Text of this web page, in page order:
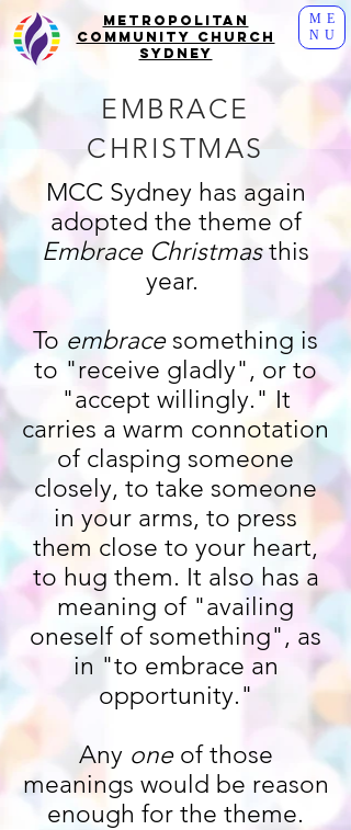
ME
NU
Metropolitan
Community Church
Sydney
EMBRACE
CHRISTMAS
MCC Sydney has again
adopted the theme of
Embrace Christmasthis
year.
To embracesomething is
to "receive gladly", or to
"accept willingly." It
carries a warm connotation
of clasping someone
closely, to take someone
in your arms, to press
them close to your heart,
to hug them. It also has a
meaning of "availing
oneself of something", as
in "to embrace an
opportunity."
Any oneof those
meanings would be reason
enough for the theme.